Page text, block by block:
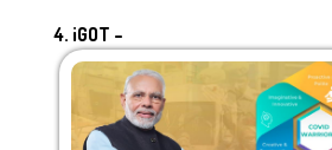
4. iGOT –